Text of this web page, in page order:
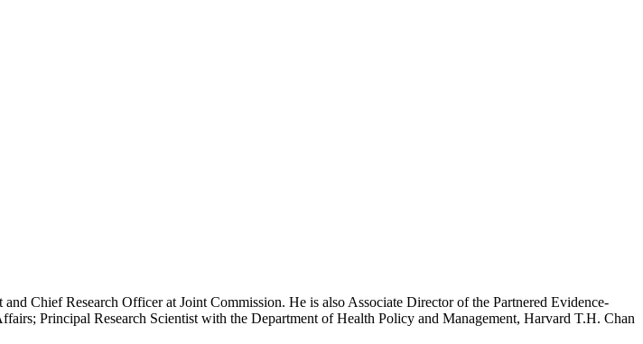
Chief Research Officer at Joint Commission. He is also Associate Director of the Partnered Evidence-
Principal Research Scientist with the Department of Health Policy and Management, Harvard T.H. Chan